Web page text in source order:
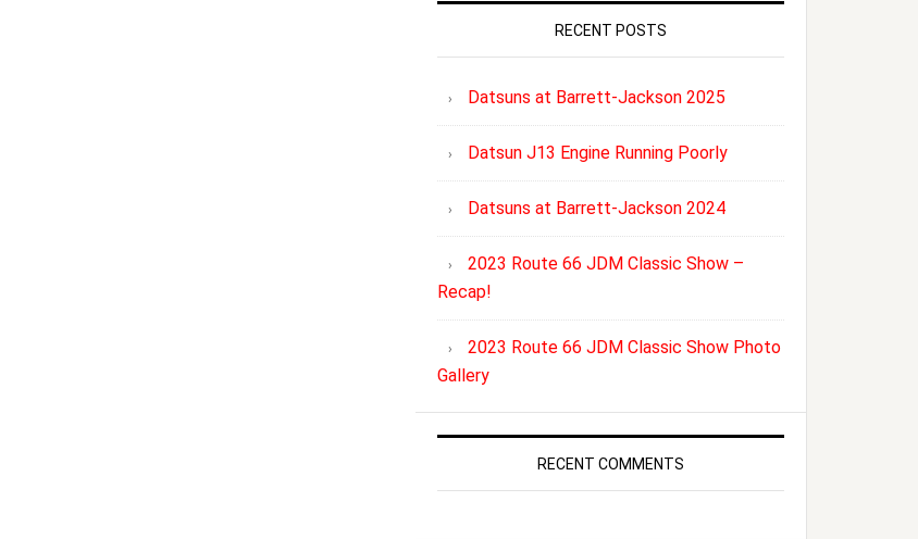
RECENT POSTS
Datsuns at Barrett-Jackson 2025
Datsun J13 Engine Running Poorly
Datsuns at Barrett-Jackson 2024
2023 Route 66 JDM Classic Show –
Recap!
2023 Route 66 JDM Classic Show Photo
Gallery
RECENT COMMENTS